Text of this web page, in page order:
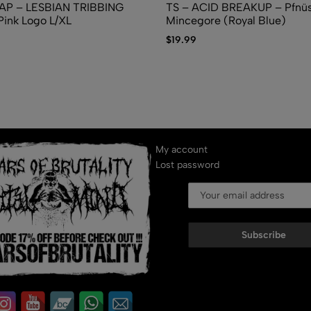
– LESBIAN TRIBBING
Logo L/XL
TS – ACID BREAKUP –
Mincegore (Royal Blue)
$19.99
My account
Lost password
Subscribe